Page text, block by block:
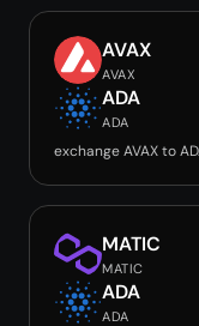
AVAX
AVAX
ADA
ADA
exchange AVAX to
MATIC
MATIC
ADA
ADA